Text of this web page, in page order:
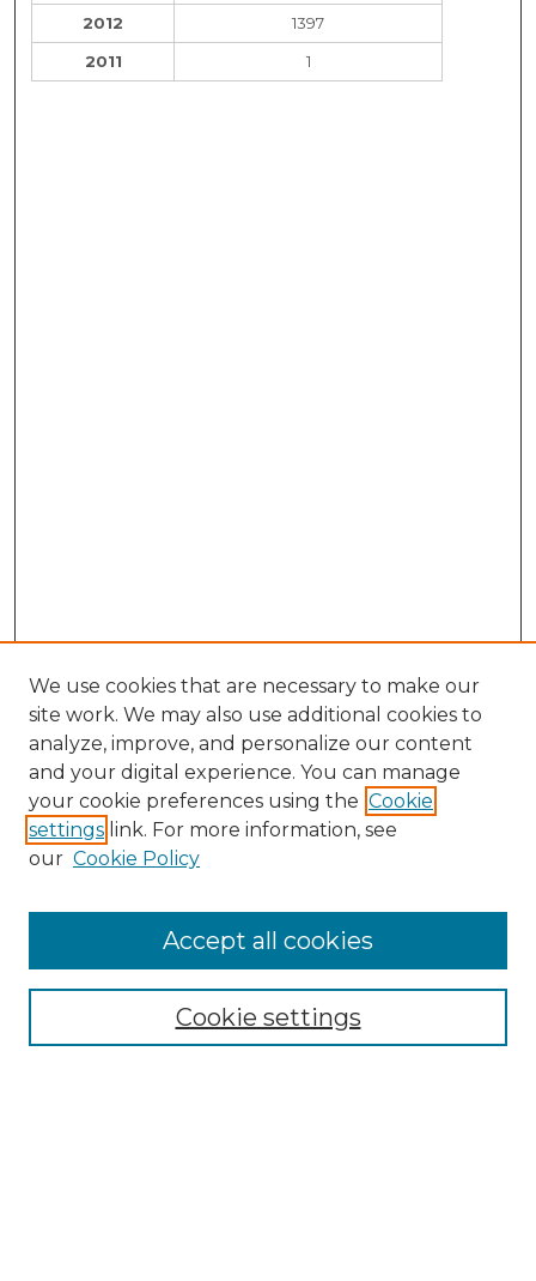
2012
1397
2011
1
Search
Select context to search:
We use cookies that are necessary to make our
site work. We may also use additional cookies to
analyze, improve, and personalize our content
and your digital experience. You can manage
your cookie preferences using the Cookie
settings link. For more information, see
our Cookie Policy
Cookie settings
Accept all cookies